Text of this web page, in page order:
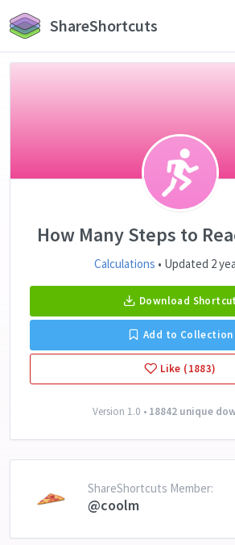
ShareShortcuts
How Many Steps to
Calculations • Updated 2
Download
Add to Collection
Like (1883)
Version 1.0 • 18842 unique
ShareShortcuts Member:
@coolm